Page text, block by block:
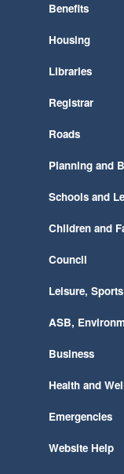
Benefits
Housing
Libraries
Registrar
Roads
Planning and
Schools and
Children and
Council
Leisure,
ASB,
Business
Health and
Emergencies
Website Help